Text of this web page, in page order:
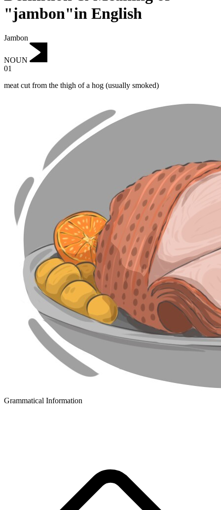
"jambon"in English
Jambon
NOUN
01
meat cut from the thigh of a hog (usually smoked)
Grammatical Information